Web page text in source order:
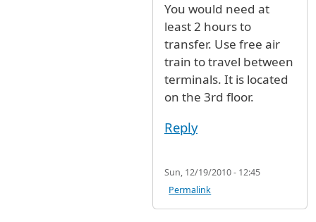
You would need at
least 2 hours to
transfer. Use free air
train to travel between
terminals. It is located
on the 3rd floor.
Reply
Sun, 12/19/2010 - 12:45
Permalink